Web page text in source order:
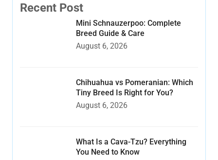
Recent Post
Mini Schnauzerpoo: Complete
Breed Guide & Care
August 6, 2026
Chihuahua vs Pomeranian: Which
Tiny Breed Is Right for You?
August 6, 2026
What Is a Cava-Tzu? Everything
You Need to Know